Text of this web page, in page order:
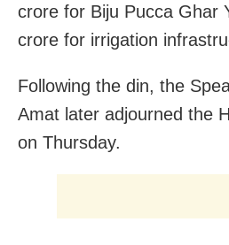
crore for Biju Pucca Ghar
crore for irrigation
Following the din, the
Amat later adjourned the
on Thursday.